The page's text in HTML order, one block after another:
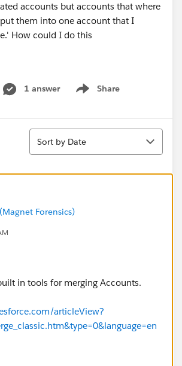
accounts but accounts that where
them into one account that I
How could I do this
1 answer Share
Show menu
Sort
Sort by Date
Forensics)
in tools for merging Accounts.
articleView?